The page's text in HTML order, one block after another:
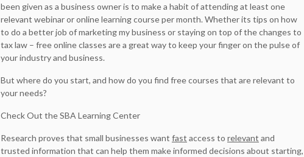
been given as a business owner is to make a habit of attending at least one
relevant webinar or online learning course per month. Whether its tips on how
to do a better job of marketing my business or staying on top of the changes to
tax law – free online classes are a great way to keep your finger on the pulse of
your industry and business.
But where do you start, and how do you find free courses that are relevant to
your needs?
Check Out the SBA Learning Center
Research proves that small businesses want fast access to relevant and
trusted information that can help them make informed decisions about starting,